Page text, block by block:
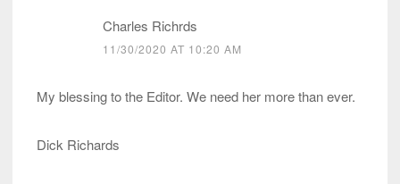
Charles Richrds
11/30/2020 AT 10:20 AM
My blessing to the Editor. We need her more than ever.
Dick Richards